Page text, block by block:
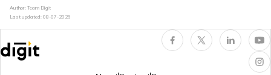
Author: Team Digit
Last updated: 08-07-2026